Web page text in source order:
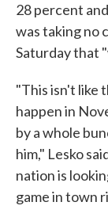
28 percent
was taking no
Saturday that
"This isn't like
happen in
by a whole
him," Lesko
nation is
game in town